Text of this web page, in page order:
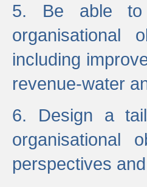
5. Be able to
organisational
including
revenue-water
6. Design a
organisational
perspectives